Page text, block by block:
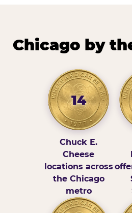
Chicago by
14
Chuck E.
Cheese
locations across
the Chicago
metro